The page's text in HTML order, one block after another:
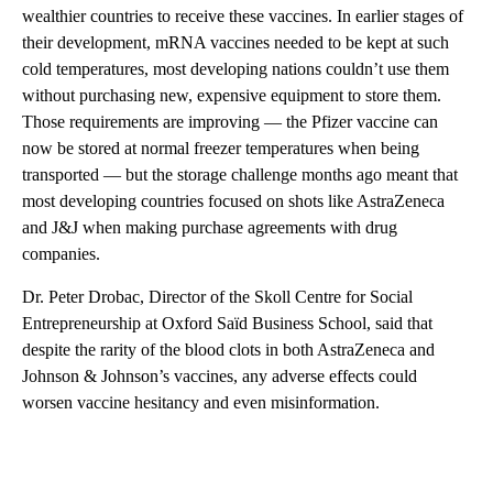
wealthier countries to receive these vaccines. In earlier stages of
their development, mRNA vaccines needed to be kept at such
cold temperatures, most developing nations couldn’t use them
without purchasing new, expensive equipment to store them.
Those requirements are improving — the Pfizer vaccine can
now be stored at normal freezer temperatures when being
transported — but the storage challenge months ago meant that
most developing countries focused on shots like AstraZeneca
and J&J when making purchase agreements with drug
companies.
Dr. Peter Drobac, Director of the Skoll Centre for Social
Entrepreneurship at Oxford Saïd Business School, said that
despite the rarity of the blood clots in both AstraZeneca and
Johnson & Johnson’s vaccines, any adverse effects could
worsen vaccine hesitancy and even misinformation.